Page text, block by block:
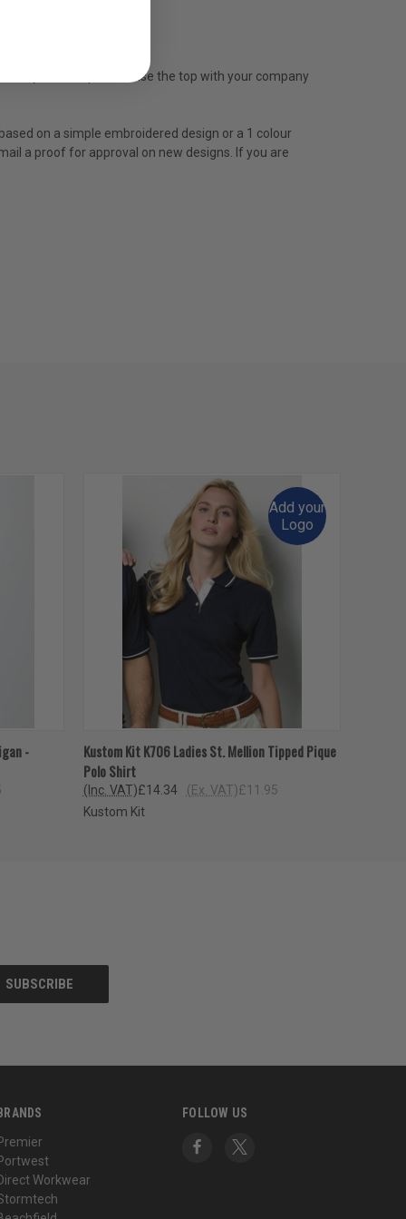
We can personalise the top with your company
on a simple embroidered design or a 1 colour
a proof for approval on new designs. If you are
-
Add your
Logo
QUICK VIEW VIEW OPTIONS
Kustom Kit K706 Ladies St. Mellion Tipped Pique
Polo Shirt
£14.34
(Inc. VAT) £11.95
(Ex. VAT)
Kustom Kit
Workwear
FOLLOW US